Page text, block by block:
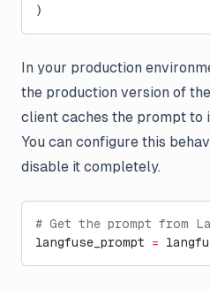
)
In your production
the production version of
client caches the prompt to
You can configure this
disable it completely.
# Get the prompt from
langfuse_prompt =